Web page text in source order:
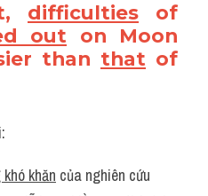
difficulties of
out on Moon
than that of
khăn